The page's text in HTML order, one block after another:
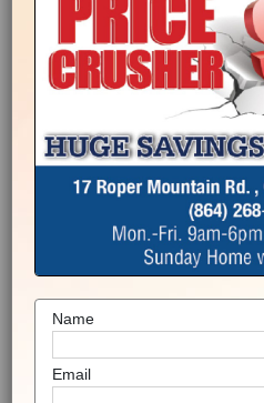
Name
Email